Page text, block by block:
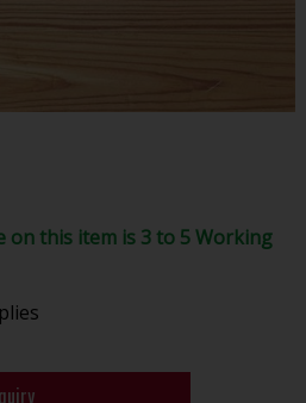
on this item is 3 to 5 Working